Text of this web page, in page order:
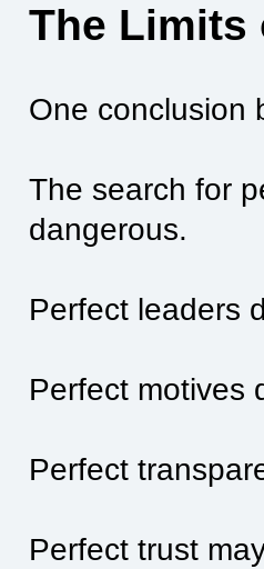
The Limits
One conclusion
The search for
dangerous.
Perfect leaders
Perfect motives
Perfect
Perfect trust